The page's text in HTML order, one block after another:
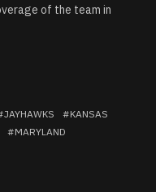
of the team in
JAYHAWKS
KANSAS
MARYLAND